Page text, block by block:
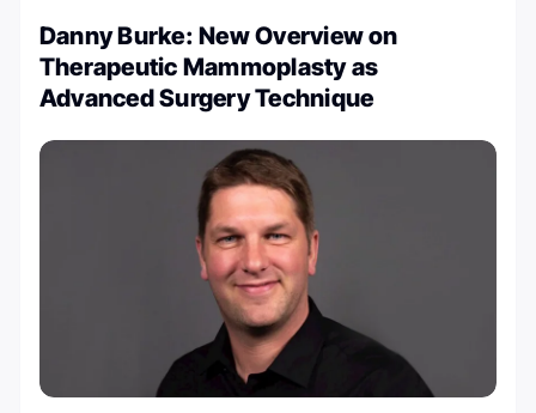
Danny Burke: New Overview on
Therapeutic Mammoplasty as
Advanced Surgery Technique